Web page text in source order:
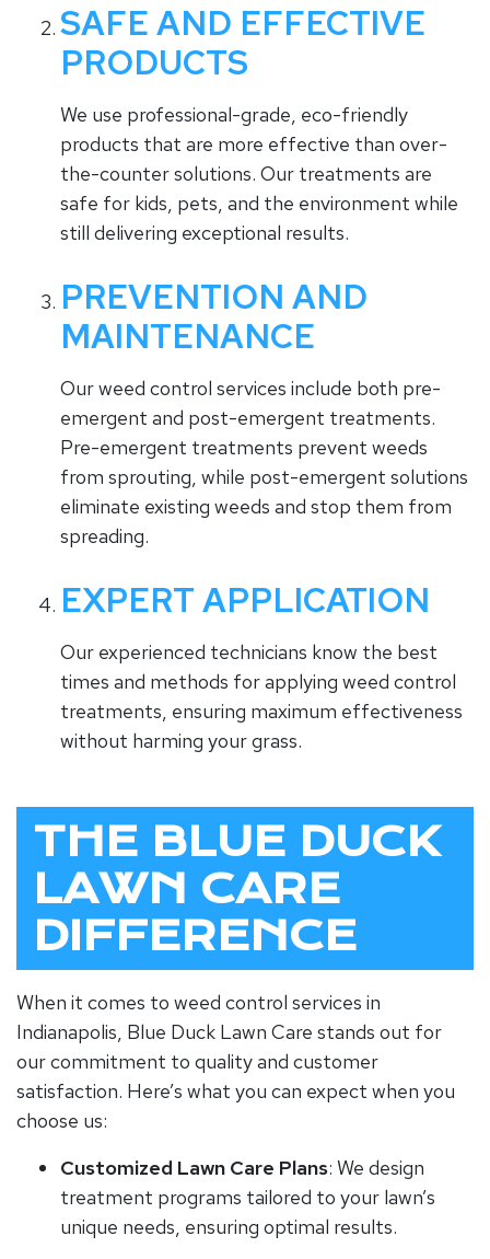
SAFE AND EFFECTIVE
PRODUCTS
We use professional-grade, eco-friendly
products that are more effective than over-
the-counter solutions. Our treatments are
safe for kids, pets, and the environment while
still delivering exceptional results.
PREVENTION AND
MAINTENANCE
Our weed control services include both pre-
emergent and post-emergent treatments.
Pre-emergent treatments prevent weeds
from sprouting, while post-emergent solutions
eliminate existing weeds and stop them from
spreading.
EXPERT APPLICATION
Our experienced technicians know the best
times and methods for applying weed control
treatments, ensuring maximum effectiveness
without harming your grass.
THE BLUE DUCK
LAWN CARE
DIFFERENCE
When it comes to weed control services in
Indianapolis, Blue Duck Lawn Care stands out for
our commitment to quality and customer
satisfaction. Here’s what you can expect when you
choose us:
Customized Lawn Care Plans: We design
treatment programs tailored to your lawn’s
unique needs, ensuring optimal results.